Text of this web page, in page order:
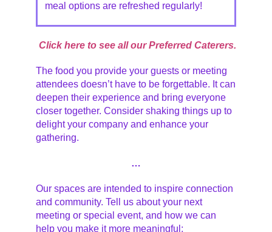
meal options are refreshed regularly!
Click here to see all our Preferred Caterers.
The food you provide your guests or meeting
attendees doesn’t have to be forgettable. It can
deepen their experience and bring everyone
closer together. Consider shaking things up to
delight your company and enhance your
gathering.
…
Our spaces are intended to inspire connection
and community. Tell us about your next
meeting or special event, and how we can
help you make it more meaningful: